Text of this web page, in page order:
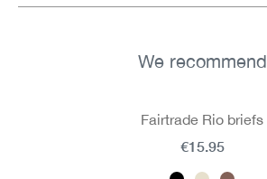
We recommend
Fairtrade Rio briefs
€15.95